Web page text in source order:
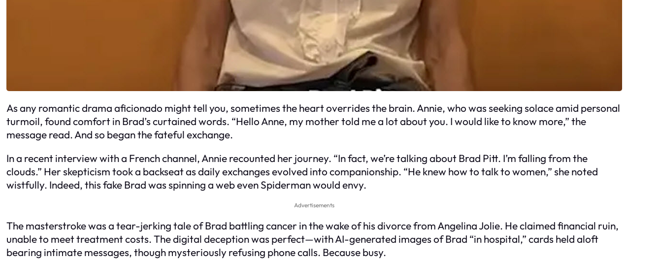
As any romantic drama aficionado might tell you, sometimes the heart overrides the brain. Annie, who was seeking solace amid personal
turmoil, found comfort in Brad’s curtained words. “Hello Anne, my mother told me a lot about you. I would like to know more,” the
message read. And so began the fateful exchange.
In a recent interview with a French channel, Annie recounted her journey. “In fact, we’re talking about Brad Pitt. I’m falling from the
clouds.” Her skepticism took a backseat as daily exchanges evolved into companionship. “He knew how to talk to women,” she noted
wistfully. Indeed, this fake Brad was spinning a web even Spiderman would envy.
Advertisements
The masterstroke was a tear-jerking tale of Brad battling cancer in the wake of his divorce from Angelina Jolie. He claimed financial ruin,
unable to meet treatment costs. The digital deception was perfect—with AI-generated images of Brad “in hospital,” cards held aloft
bearing intimate messages, though mysteriously refusing phone calls. Because busy.